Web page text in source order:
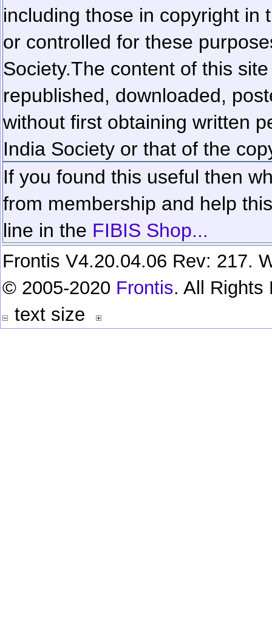
including those in copyright in
or controlled for these
Society.The content of this
republished, downloaded,
without first obtaining written
India Society or that of the
If you found this useful then
from membership and help
line in the FIBIS Shop...
Frontis V4.20.04.06 Rev: 217.
© 2005-2020 Frontis. All Rights
text size